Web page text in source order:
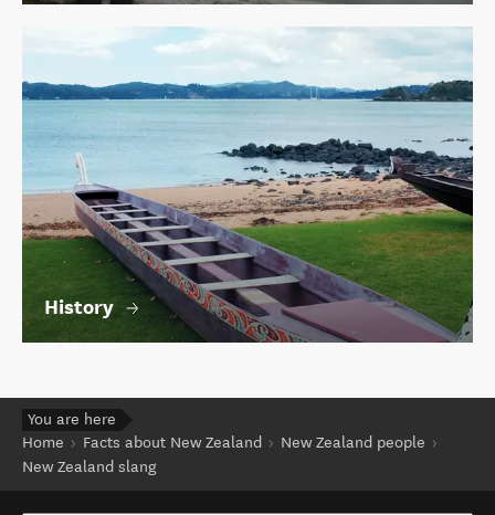
History
You are here
Home
Facts about New Zealand
New Zealand people
New Zealand slang